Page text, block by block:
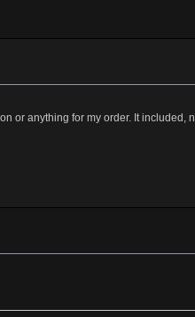
or anything for my order. It included,